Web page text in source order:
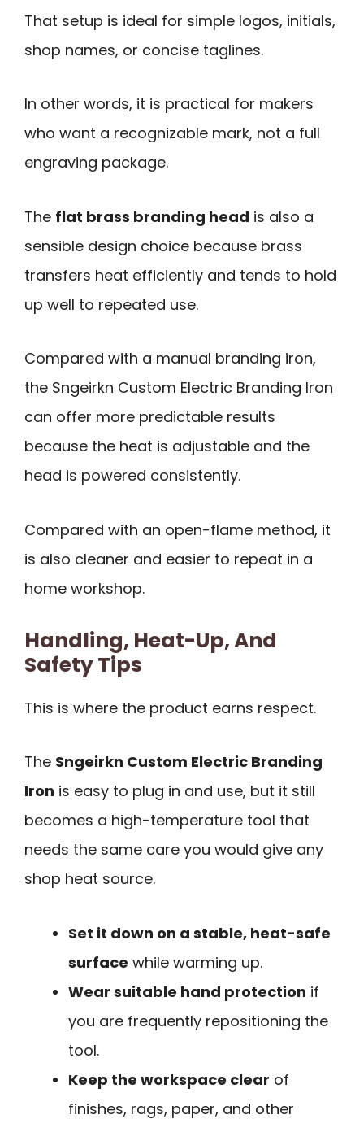
That setup is ideal for simple logos, initials,
shop names, or concise taglines.
In other words, it is practical for makers
who want a recognizable mark, not a full
engraving package.
The flat brass branding head is also a
sensible design choice because brass
transfers heat efficiently and tends to hold
up well to repeated use.
Compared with a manual branding iron,
the Sngeirkn Custom Electric Branding Iron
can offer more predictable results
because the heat is adjustable and the
head is powered consistently.
Compared with an open-flame method, it
is also cleaner and easier to repeat in a
home workshop.
Handling, Heat-Up, And
Safety Tips
This is where the product earns respect.
The Sngeirkn Custom Electric Branding
Iron is easy to plug in and use, but it still
becomes a high-temperature tool that
needs the same care you would give any
shop heat source.
Set it down on a stable, heat-safe
surface while warming up.
Wear suitable hand protection if
you are frequently repositioning the
tool.
Keep the workspace clear of
finishes, rags, paper, and other